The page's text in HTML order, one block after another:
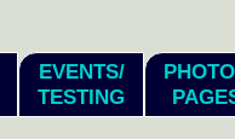
EVENTS/
TESTING